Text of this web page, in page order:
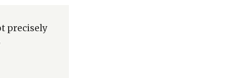
precisely